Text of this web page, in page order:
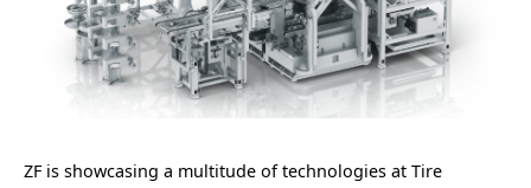
ZF is showcasing a multitude of technologies at Tire